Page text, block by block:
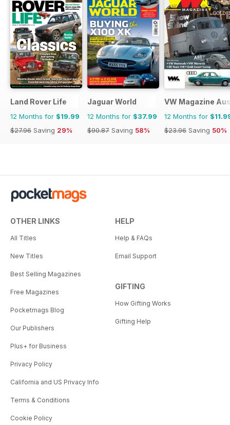
Land Rover Life
12 Months for $19.99
$27.96 Saving 29%
Jaguar World
12 Months for $37.99
$90.87 Saving 58%
VW Magazine
12 Months for
$23.96 Saving 50%
OTHER LINKS
All Titles
New Titles
Best Selling Magazines
Free Magazines
Pocketmags Blog
Our Publishers
Plus+ for Business
Privacy Policy
California and US Privacy Info
Terms & Conditions
Cookie Policy
HELP
Help & FAQs
Email Support
GIFTING
How Gifting Works
Gifting Help